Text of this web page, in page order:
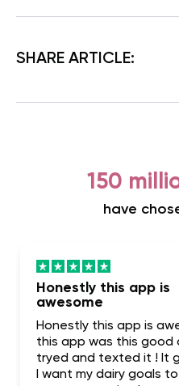
SHARE ARTICLE:
150
have
Honestly this app is
awesome
Honestly this app is
this app was this good
tryed and texted it ! It
I want my dairy goals